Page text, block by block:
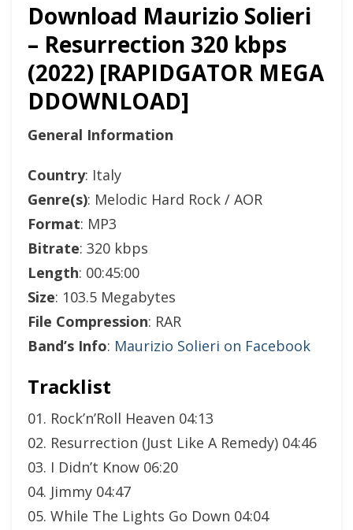
Download Maurizio Solieri
– Resurrection 320 kbps
(2022) [RAPIDGATOR MEGA
DDOWNLOAD]
General Information
Country: Italy
Genre(s): Melodic Hard Rock / AOR
Format: MP3
Bitrate: 320 kbps
Length: 00:45:00
Size: 103.5 Megabytes
File Compression: RAR
Band’s Info: Maurizio Solieri on Facebook
Tracklist
01. Rock’n’Roll Heaven 04:13
02. Resurrection (Just Like A Remedy) 04:46
03. I Didn’t Know 06:20
04. Jimmy 04:47
05. While The Lights Go Down 04:04